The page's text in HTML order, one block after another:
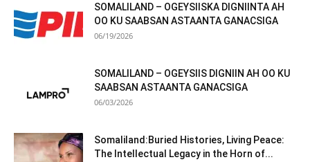
SOMALILAND – OGEYSIISKA DIGNIINTA AH
OO KU SAABSAN ASTAANTA GANACSIGA
06/19/2026
SOMALILAND – OGEYSIIS DIGNIIN AH OO KU
SAABSAN ASTAANTA GANACSIGA
06/03/2026
Somaliland:Buried Histories, Living Peace:
The Intellectual Legacy in the Horn of...